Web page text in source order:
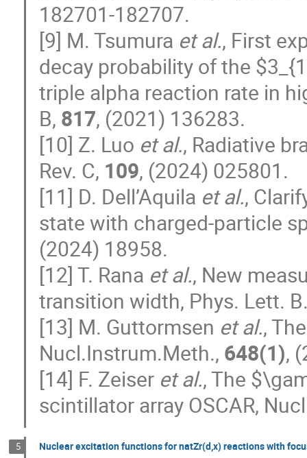
182701-182707.
[9] M. Tsumura et al., First
decay probability of the
triple alpha reaction rate in
B, 817, (2021) 136283.
[10] Z. Luo et al., Radiative
Rev. C, 109, (2024) 025801.
[11] D. Dell’Aquila et al.,
state with charged-particle
(2024) 18958.
[12] T. Rana et al., New
transition width, Phys. Lett.
[13] M. Guttormsen et al.,
Nucl.Instrum.Meth., 648(1),
[14] F. Zeiser et al., The
scintillator array OSCAR,
5 Nuclear excitation functions for natZr(d,x) reactions with